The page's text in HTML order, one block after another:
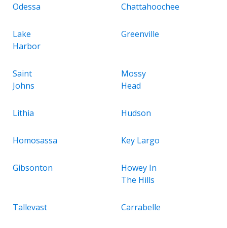
Odessa Chattahoochee
Lake
Harbor
Greenville
Saint
Johns
Mossy
Head
Lithia Hudson
Homosassa Key Largo
Gibsonton
Howey In
The Hills
Tallevast Carrabelle